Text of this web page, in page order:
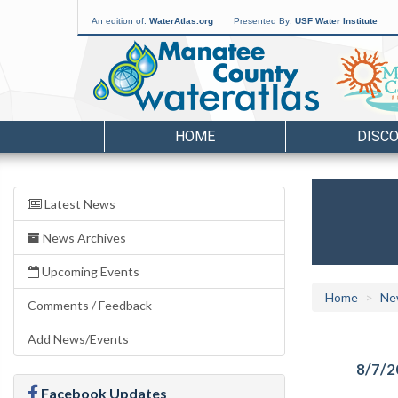
An edition of: WaterAtlas.org Presented By: USF Water Institute
HOME
Latest News
News Archives
Upcoming Events
Comments / Feedback
Add News/Events
Facebook Updates
Home
8/7/